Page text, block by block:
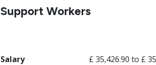
Support Workers
Salary
£ 35,426.90 to £